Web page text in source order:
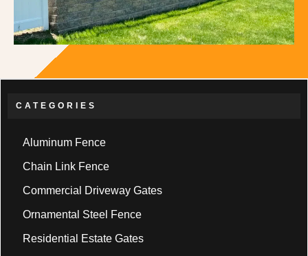
CATEGORIES
Aluminum Fence
Chain Link Fence
Commercial Driveway Gates
Ornamental Steel Fence
Residential Estate Gates